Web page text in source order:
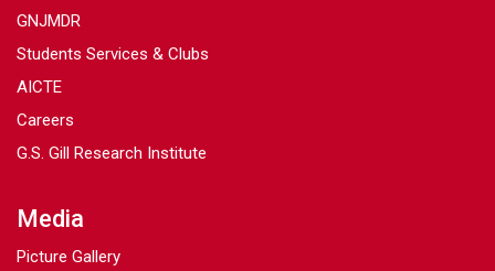
GNJMDR
Students Services & Clubs
AICTE
Careers
G.S. Gill Research Institute
Media
Picture Gallery